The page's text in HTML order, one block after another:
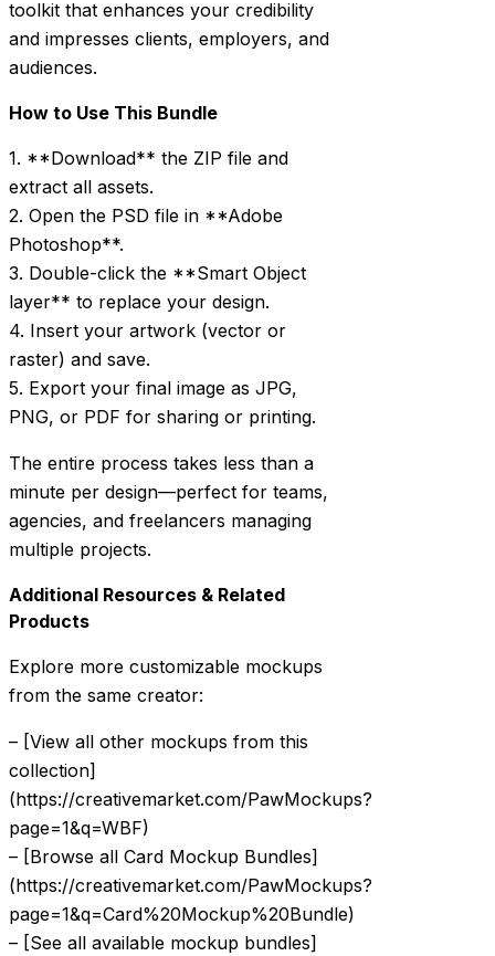
toolkit that enhances your credibility
and impresses clients, employers, and
audiences.
How to Use This Bundle
1. **Download** the ZIP file and
extract all assets.
2. Open the PSD file in **Adobe
Photoshop**.
3. Double-click the **Smart Object
layer** to replace your design.
4. Insert your artwork (vector or
raster) and save.
5. Export your final image as JPG,
PNG, or PDF for sharing or printing.
The entire process takes less than a
minute per design—perfect for teams,
agencies, and freelancers managing
multiple projects.
Additional Resources & Related
Products
Explore more customizable mockups
from the same creator:
– [View all other mockups from this
collection]
(https://creativemarket.com/PawMockups?
page=1&q=WBF)
– [Browse all Card Mockup Bundles]
(https://creativemarket.com/PawMockups?
page=1&q=Card%20Mockup%20Bundle)
– [See all available mockup bundles]